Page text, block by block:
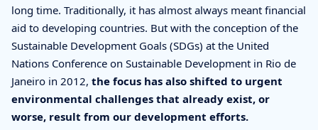
long time. Traditionally, it has almost always meant financial
aid to developing countries. But with the conception of the
Sustainable Development Goals (SDGs) at the United
Nations Conference on Sustainable Development in Rio de
Janeiro in 2012, the focus has also shifted to urgent
environmental challenges that already exist, or
worse, result from our development efforts.